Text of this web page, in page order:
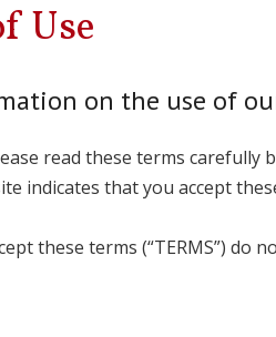
Use
on the use of
read these terms carefully
indicates that you accept
these terms (“TERMS”) do